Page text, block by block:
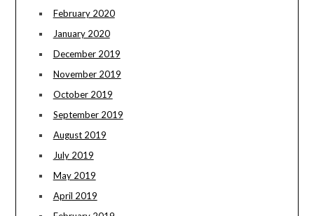
February 2020
January 2020
December 2019
November 2019
October 2019
September 2019
August 2019
July 2019
May 2019
April 2019